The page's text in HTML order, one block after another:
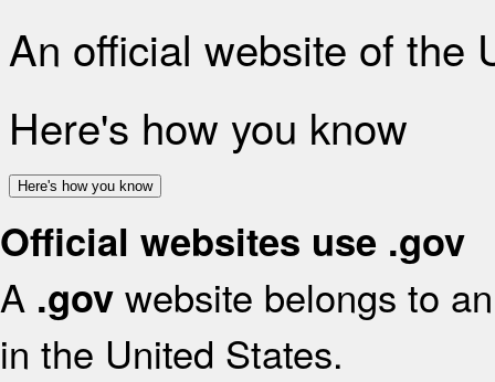
An official website of the
Here's how you know
Here's how you know
Official websites use .gov
A .gov website belongs to
in the United States.